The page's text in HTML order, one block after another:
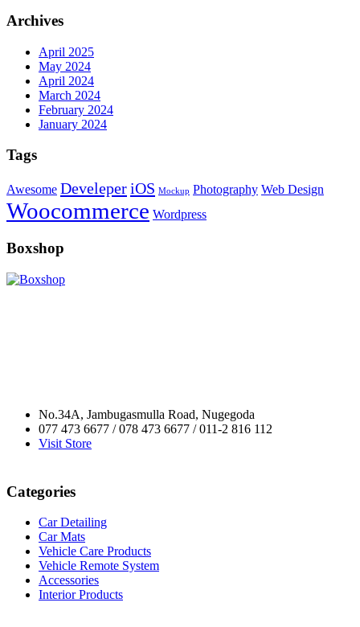
Archives
April 2025
May 2024
April 2024
March 2024
February 2024
January 2024
Tags
Awesome DeveleperiOS Mockup Photography Web Design
Woocommerce Wordpress
Boxshop
No.34A, Jambugasmulla Road, Nugegoda
077 473 6677 / 078 473 6677 / 011-2 816 112
Visit Store
Categories
Car Detailing
Car Mats
Vehicle Care Products
Vehicle Remote System
Accessories
Interior Products